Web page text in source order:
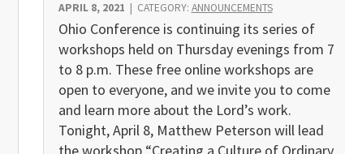
APRIL 8, 2021 | CATEGORY: ANNOUNCEMENTS
Ohio Conference is continuing its series of
workshops held on Thursday evenings from 7
to 8 p.m. These free online workshops are
open to everyone, and we invite you to come
and learn more about the Lord’s work.
Tonight, April 8, Matthew Peterson will lead
the workshop “Creating a Culture of Ordinary